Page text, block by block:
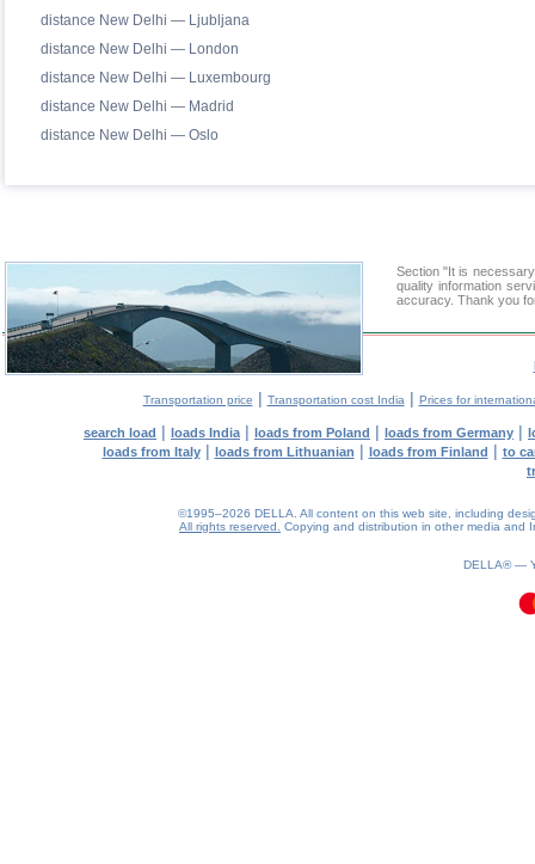
distance New Delhi — Ljubljana
distance New Delhi — London
distance New Delhi — Luxembourg
distance New Delhi — Madrid
distance New Delhi — Oslo
Section "It is
quality information
accuracy. Thank you
Transportation price | Transportation cost India | Prices for
search load | loads India | loads from Poland | loads from Germany |
loads from Italy| loads from Lithuanian | loads from Finland | to
©1995–2026 DELLA. All content on this web site, including
All rights reserved.
Copying and distribution in other media and
DELLA® —